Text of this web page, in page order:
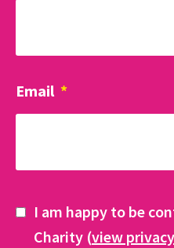
Email *
I am happy to be
Charity (view